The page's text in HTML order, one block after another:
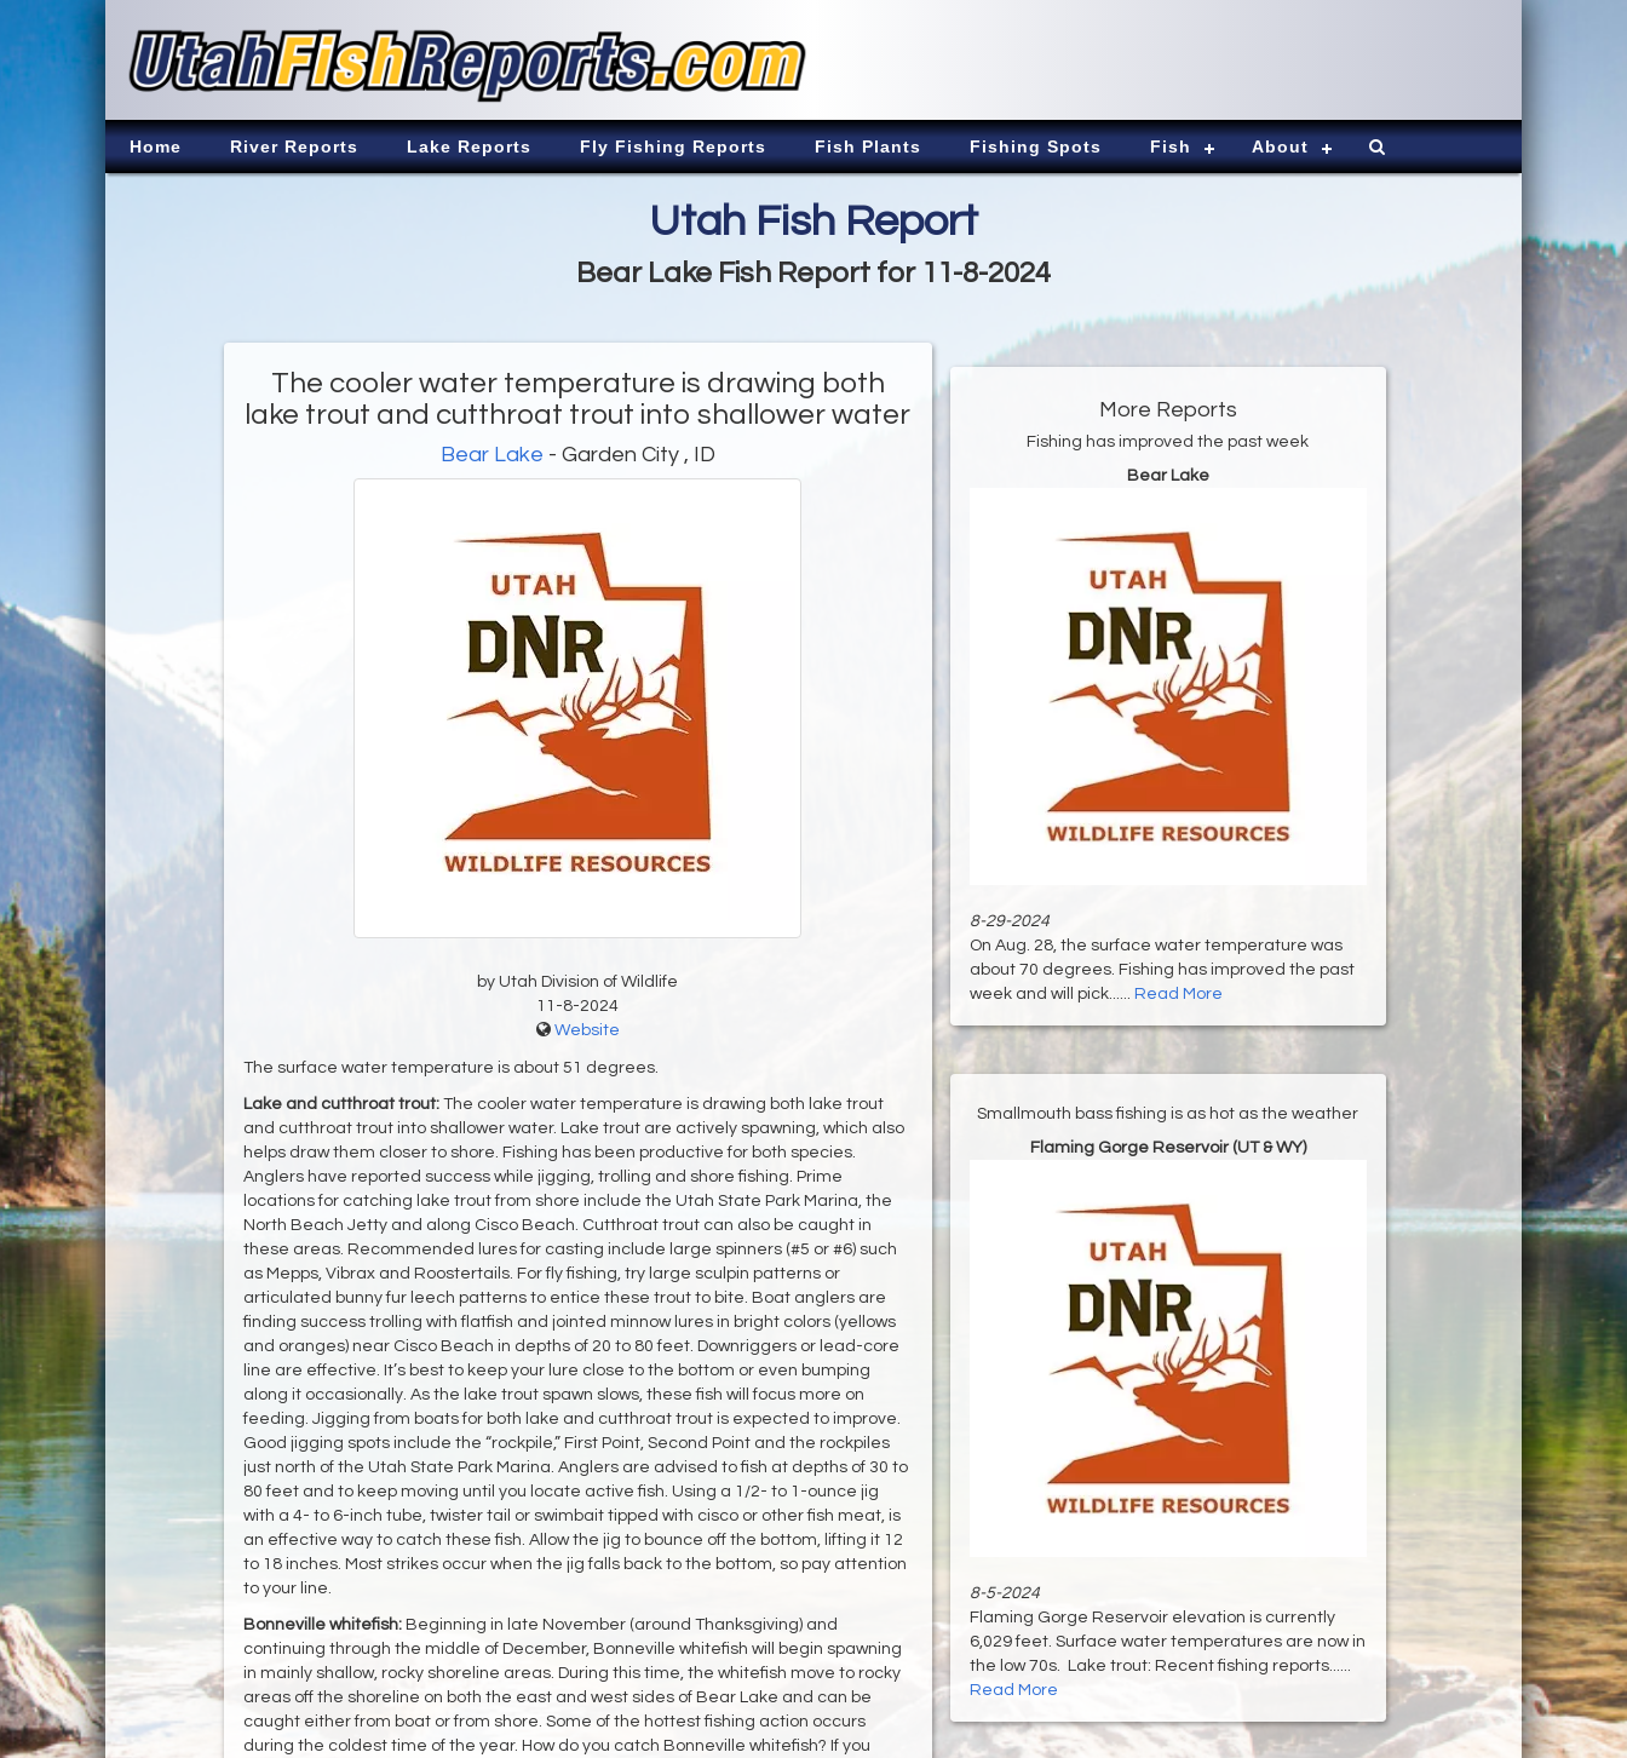
Home River Reports Lake Reports Fly Fishing Reports Fish Plants Fishing Spots Fish About
Utah Fish Report
Bear Lake Fish Report for 11-8-2024
The cooler water temperature is drawing both
lake trout and cutthroat trout into shallower water
Bear Lake - Garden City , ID
by Utah Division of Wildlife
11-8-2024
Website
The surface water temperature is about 51 degrees.
Lake and cutthroat trout: The cooler water temperature is drawing both lake trout
and cutthroat trout into shallower water. Lake trout are actively spawning, which also
helps draw them closer to shore. Fishing has been productive for both species.
Anglers have reported success while jigging, trolling and shore fishing. Prime
locations for catching lake trout from shore include the Utah State Park Marina, the
North Beach Jetty and along Cisco Beach. Cutthroat trout can also be caught in
these areas. Recommended lures for casting include large spinners (#5 or #6) such
as Mepps, Vibrax and Roostertails. For fly fishing, try large sculpin patterns or
articulated bunny fur leech patterns to entice these trout to bite. Boat anglers are
finding success trolling with flatfish and jointed minnow lures in bright colors (yellows
and oranges) near Cisco Beach in depths of 20 to 80 feet. Downriggers or lead-core
line are effective. It’s best to keep your lure close to the bottom or even bumping
along it occasionally. As the lake trout spawn slows, these fish will focus more on
feeding. Jigging from boats for both lake and cutthroat trout is expected to improve.
Good jigging spots include the “rockpile,” First Point, Second Point and the rockpiles
just north of the Utah State Park Marina. Anglers are advised to fish at depths of 30 to
80 feet and to keep moving until you locate active fish. Using a 1/2- to 1-ounce jig
with a 4- to 6-inch tube, twister tail or swimbait tipped with cisco or other fish meat, is
an effective way to catch these fish. Allow the jig to bounce off the bottom, lifting it 12
to 18 inches. Most strikes occur when the jig falls back to the bottom, so pay attention
to your line.
Bonneville whitefish:Beginning in late November (around Thanksgiving) and
continuing through the middle of December, Bonneville whitefish will begin spawning
in mainly shallow, rocky shoreline areas. During this time, the whitefish move to rocky
areas off the shoreline on both the east and west sides of Bear Lake and can be
caught either from boat or from shore. Some of the hottest fishing action occurs
during the coldest time of the year. How do you catch Bonneville whitefish? If you
More Reports
Fishing has improved the past week
Bear Lake
8-29-2024
On Aug. 28, the surface water temperature was
about 70 degrees. Fishing has improved the past
week and will pick...... Read More
Smallmouth bass fishing is as hot as the weather
Flaming Gorge Reservoir (UT & WY)
8-5-2024
Flaming Gorge Reservoir elevation is currently
6,029 feet. Surface water temperatures are now in
the low 70s. Lake trout: Recent fishing reports......
Read More